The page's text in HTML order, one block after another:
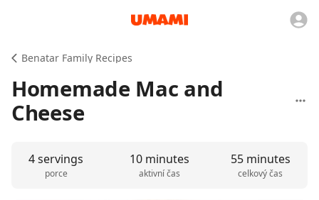
Benatar Family Recipes
Homemade Mac and
Cheese
4 servings
porce
10 minutes
aktivní čas
55 minutes
celkový čas